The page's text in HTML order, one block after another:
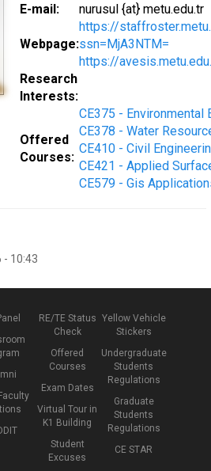
E-mail:
nurusul {at} metu.edu.tr
Webpage:
https://
ssn=MjA3NTM=
https://
Research
Interests:
Offered
Courses:
CE375 - Environmental
CE378 - Water
CE410 - Civil
CE421 - Applied
CE579 - Gis
10:43
RE/TE Status
Check
Offered
Courses
Exam Dates
Virtual Tour in
K1 Building
Student
Excuses
Yellow Vehicle
Stickers
Undergraduate
Students
Regulations
Graduate
Students
Regulations
CE STAR